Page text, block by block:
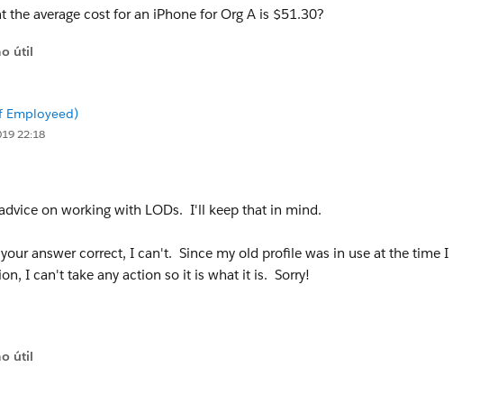
in resolving the question, please mark it helpful or as the 'correct answer' if it
the average cost for an iPhone for Org A is $51.30?
útil
Employeed)
22:18
on working with LODs. I'll keep that in mind.
answer correct, I can't. Since my old profile was in use at the time I
I can't take any action so it is what it is. Sorry!
útil